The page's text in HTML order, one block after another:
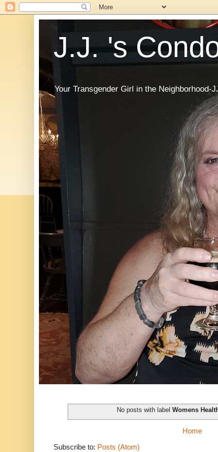
J.J. 's
Your Transgender Girl in the Neighborhood-
No posts with labelWomens
Home
Subscribe to: Posts (Atom)